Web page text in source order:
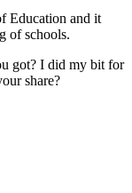
Education and it
of schools.
got? I did my bit for
share?